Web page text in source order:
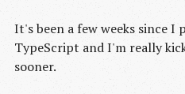
It's been a few weeks since
TypeScript and I'm really
sooner.